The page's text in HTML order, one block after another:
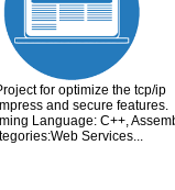
for optimize the tcp/ip
and secure features.
Language: C++,
Services...